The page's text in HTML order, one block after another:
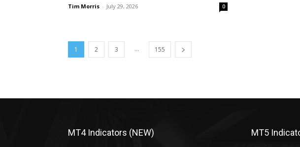
Tim Morris - July 29, 2026 0
1 2 3 ... 155
MT4 Indicators (NEW) MT5